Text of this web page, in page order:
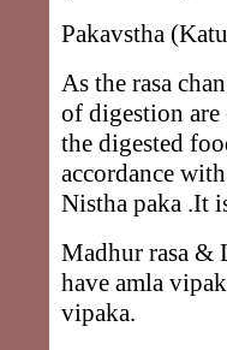
Pakavstha
As the rasa
of digestion are
the digested
accordance
Nistha paka .It
Madhur rasa &
have amla
vipaka.